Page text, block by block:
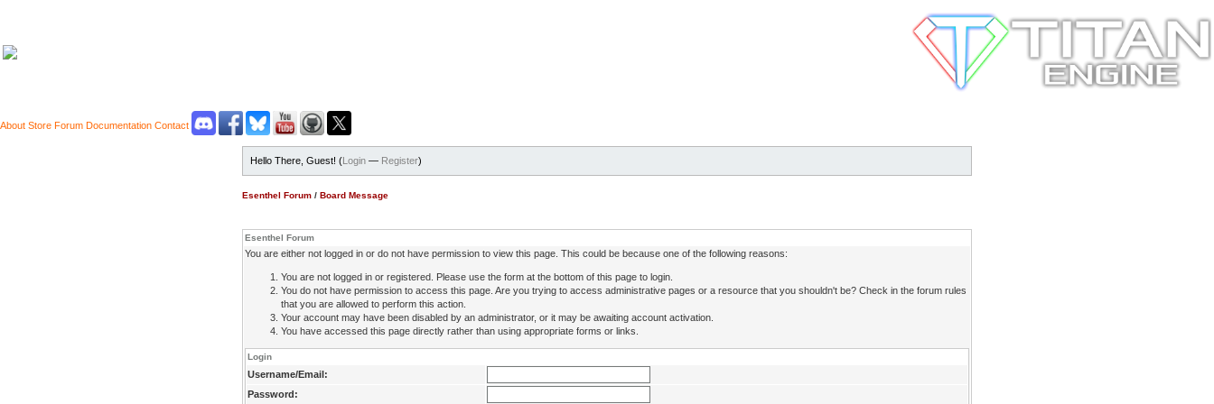
About Store Forum Documentation Contact
Hello There, Guest! (Login — Register)
Esenthel Forum / Board Message
Esenthel Forum
You are either not logged in or do not have permission to view this page. This could be because one of the following reasons:
You are not logged in or registered. Please use the form at the bottom of this page to login.
You do not have permission to access this page. Are you trying to access administrative pages or a resource that you shouldn't be? Check in the forum rules
that you are allowed to perform this action.
Your account may have been disabled by an administrator, or it may be awaiting account activation.
You have accessed this page directly rather than using appropriate forms or links.
Login
Username/Email:
Password: